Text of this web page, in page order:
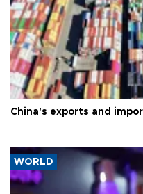
China's exports and
WORLD